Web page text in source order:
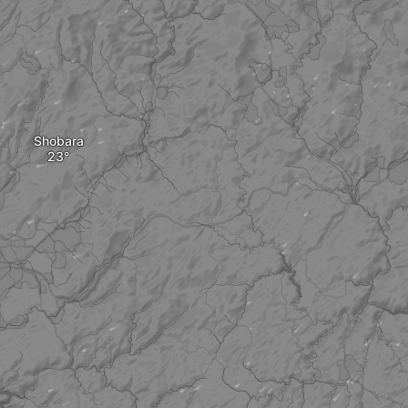
Shobara